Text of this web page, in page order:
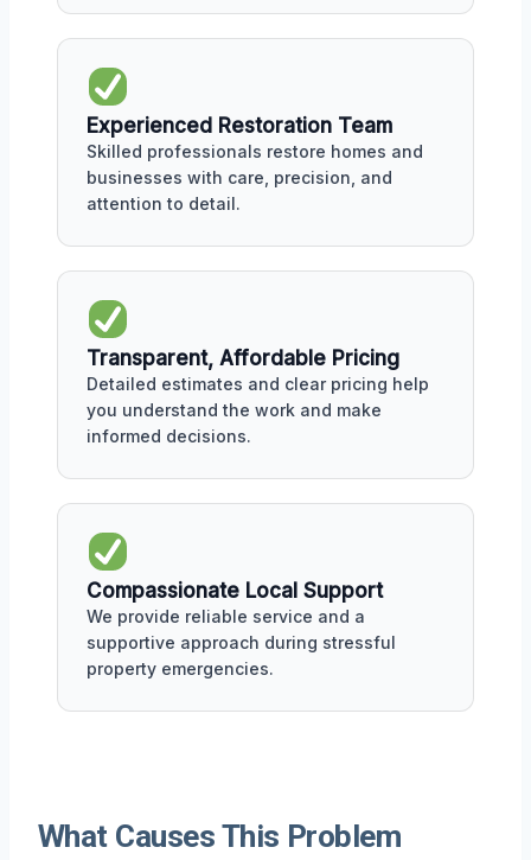
Experienced Restoration Team
Skilled professionals restore homes and
businesses with care, precision, and
attention to detail.
Transparent, Affordable Pricing
Detailed estimates and clear pricing help
you understand the work and make
informed decisions.
Compassionate Local Support
We provide reliable service and a
supportive approach during stressful
property emergencies.
What Causes This Problem